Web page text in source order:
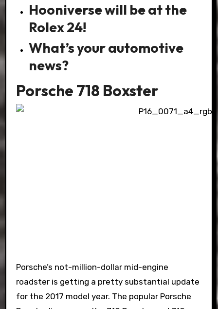
Hooniverse will be at the
Rolex 24!
What’s your automotive
news?
Porsche 718 Boxster
Porsche’s not-million-dollar mid-engine
roadster is getting a pretty substantial update
for the 2017 model year. The popular Porsche